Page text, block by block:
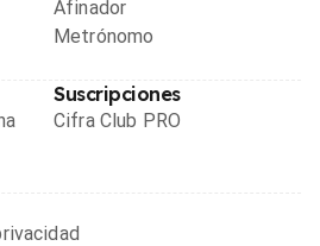
Afinador
Metrónomo
Suscripciones
Cifra Club PRO